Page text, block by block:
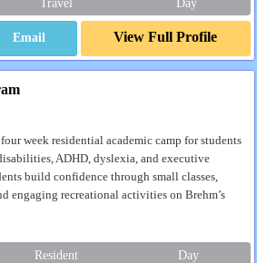
Email View Full Profile
week residential academic camp for students
ADHD, dyslexia, and executive
build confidence through small classes,
engaging recreational activities on Brehm’s
Resident Day